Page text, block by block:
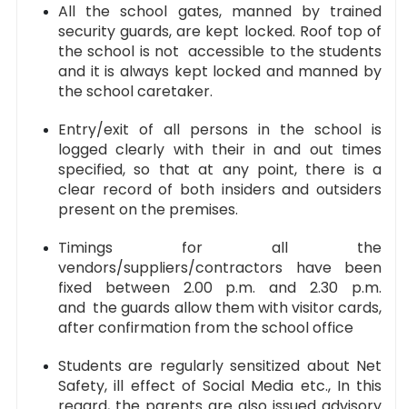
All the school gates, manned by trained
security guards, are kept locked. Roof top of
the school is not accessible to the students
and it is always kept locked and manned by
the school caretaker.
Entry/exit of all persons in the school is
logged clearly with their in and out times
specified, so that at any point, there is a
clear record of both insiders and outsiders
present on the premises.
Timings for all the
vendors/suppliers/contractors have been
fixed between 2.00 p.m. and 2.30 p.m.
and the guards allow them with visitor cards,
after confirmation from the school office
Students are regularly sensitized about Net
Safety, ill effect of Social Media etc., In this